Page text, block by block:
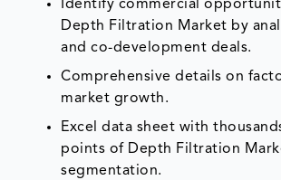
Identify commercial
Depth Filtration Market by
and co-development deals.
Comprehensive details on
market growth.
Excel data sheet with
points of Depth Filtration
segmentation.